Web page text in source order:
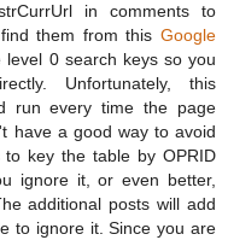
in comments to
them from this Google
0 search keys so you
Unfortunately, this
run every time the page
have a good way to avoid
key the table by OPRID
ignore it, or even better,
additional posts will add
to ignore it. Since you are